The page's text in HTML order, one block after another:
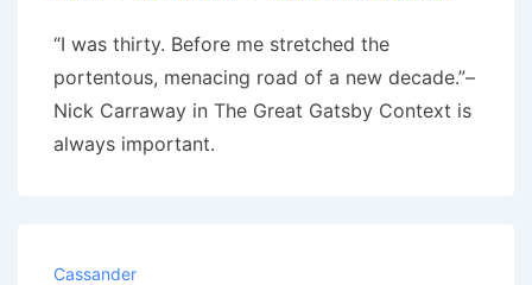
“I was thirty. Before me stretched the
portentous, menacing road of a new decade.”–
Nick Carraway in The Great Gatsby Context is
always important.
Cassander